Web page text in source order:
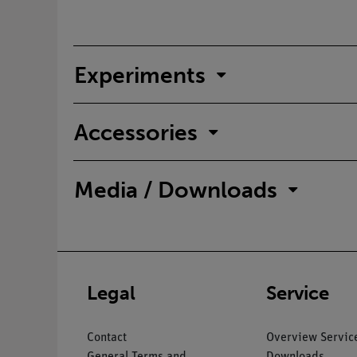
Experiments
Accessories
Media / Downloads
Legal
Contact
Service
Overview